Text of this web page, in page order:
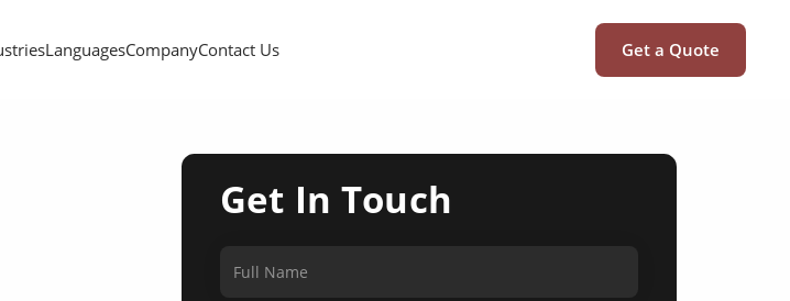
LanguagesCompanyContact Us Get a Quote
Get In Touch